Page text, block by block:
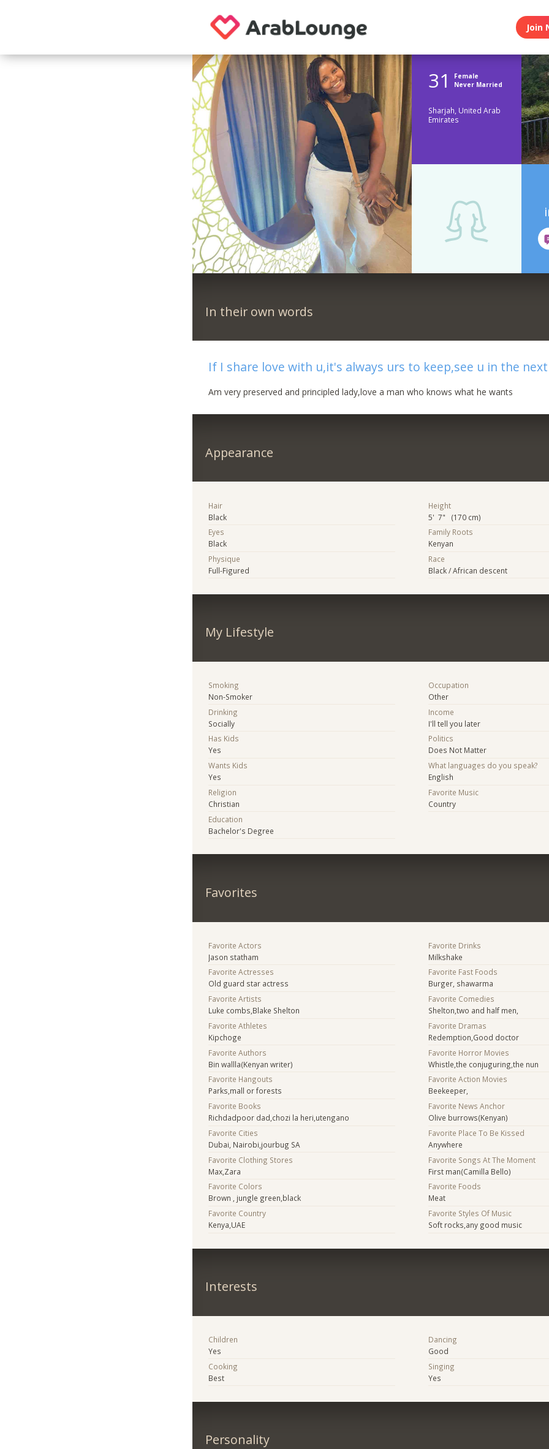
Join
31
Female
Never Married
Sharjah, United Arab
Emirates
In their own words
If I share love with u,it's always urs to keep,see u in the
Am very preserved and principled lady,love a man who knows what he wants
Appearance
Hair
Black
Eyes
Black
Physique
Full-Figured
Height
5' 7" (170 cm)
Family Roots
Kenyan
Race
Black / African descent
My Lifestyle
Smoking
Non-Smoker
Drinking
Socially
Has Kids
Yes
Wants Kids
Yes
Religion
Christian
Education
Bachelor's Degree
Occupation
Other
Income
I'll tell you later
Politics
Does Not Matter
What languages do you speak?
English
Favorite Music
Country
Favorites
Favorite Actors
Jason statham
Favorite Actresses
Old guard star actress
Favorite Artists
Luke combs,Blake Shelton
Favorite Athletes
Kipchoge
Favorite Authors
Bin wallla(Kenyan writer)
Favorite Hangouts
Parks,mall or forests
Favorite Books
Richdadpoor dad,chozi la heri,utengano
Favorite Cities
Dubai, Nairobi,jourbug SA
Favorite Clothing Stores
Max,Zara
Favorite Colors
Brown , jungle green,black
Favorite Country
Kenya,UAE
Favorite Drinks
Milkshake
Favorite Fast Foods
Burger, shawarma
Favorite Comedies
Shelton,two and half men,
Favorite Dramas
Redemption,Good doctor
Favorite Horror Movies
Whistle,the conjuguring,the nun
Favorite Action Movies
Beekeeper,
Favorite News Anchor
Olive burrows(Kenyan)
Favorite Place To Be Kissed
Anywhere
Favorite Songs At The Moment
First man(Camilla Bello)
Favorite Foods
Meat
Favorite Styles Of Music
Soft rocks,any good music
Interests
Children
Yes
Cooking
Best
Dancing
Good
Singing
Yes
Personality